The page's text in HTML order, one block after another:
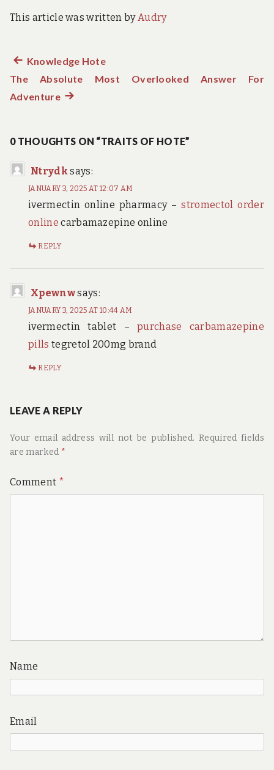
This article was written byAudry
Post
navigation
Previous
post:
Knowledge Hote
The Absolute Most Overlooked Answer For
AdventureNext
0 THOUGHTS ON “TRAITS OF HOTE”
Ntrydksays:
JANUARY 3, 2025 AT 12:07 AM
ivermectin online pharmacy –stromectol order
online carbamazepine online
REPLY
Xpewnwsays:
JANUARY 3, 2025 AT 10:44 AM
ivermectin tablet –purchase carbamazepine
pills tegretol 200mg brand
REPLY
LEAVE A REPLY
Your email address will not be published. Required fields
are marked *
Comment *
Name
Email